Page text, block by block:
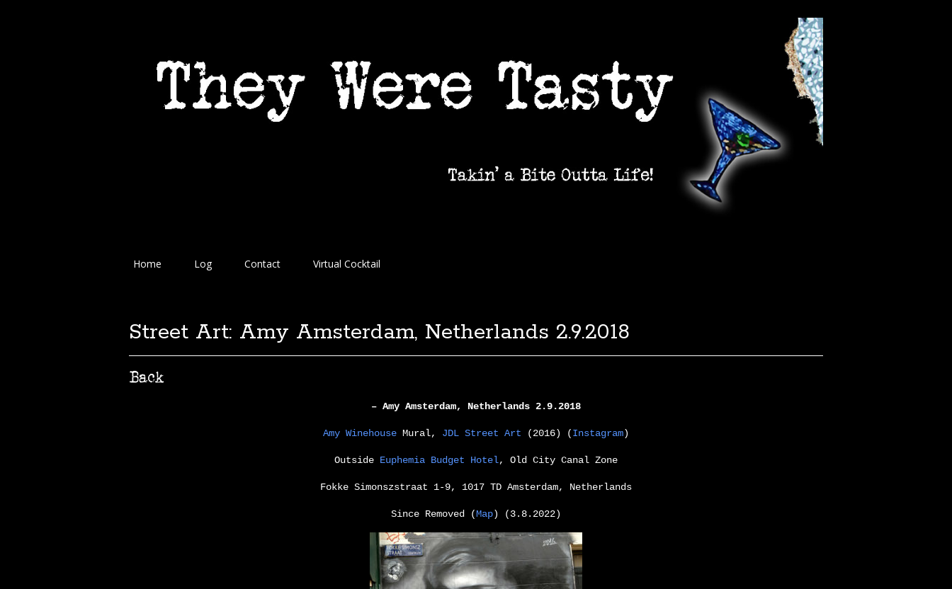
Home Log Contact Virtual Cocktail
Street Art: Amy Amsterdam, Netherlands 2.9.2018
– Amy Amsterdam, Netherlands 2.9.2018
Amy Winehouse Mural, JDL Street Art (2016) (Instagram)
Outside Euphemia Budget Hotel, Old City Canal Zone
Fokke Simonszstraat 1-9, 1017 TD Amsterdam, Netherlands
Since Removed (Map) (3.8.2022)